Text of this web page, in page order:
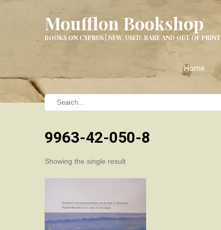
Moufflon Bookshop
BOOKS ON CYPRUS | NEW, USED, RARE AND OUT OF PRINT
Home
9963-42-050-8
Showing the single result